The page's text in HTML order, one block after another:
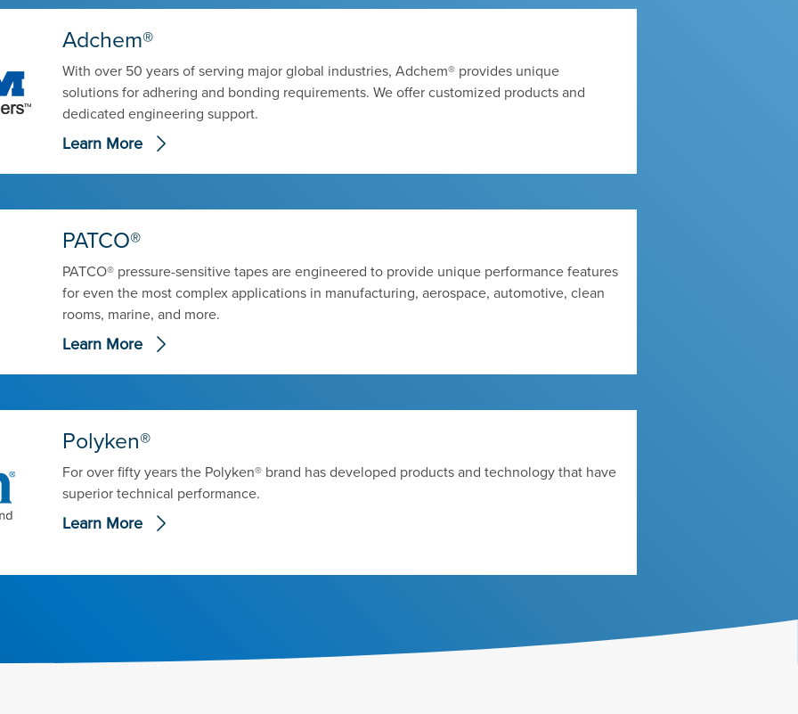
Adchem®
With over 50 years of serving major global industries, Adchem® provides unique
solutions for adhering and bonding requirements. We offer customized products and
dedicated engineering support.
Learn More
PATCO®
PATCO® pressure-sensitive tapes are engineered to provide unique performance features
for even the most complex applications in manufacturing, aerospace, automotive, clean
rooms, marine, and more.
Learn More
Polyken®
For over fifty years the Polyken® brand has developed products and technology that have
superior technical performance.
Learn More